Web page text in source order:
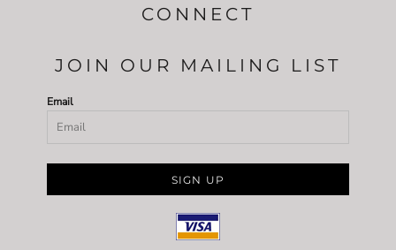
CONNECT
JOIN OUR MAILING LIST
Email
SIGN UP